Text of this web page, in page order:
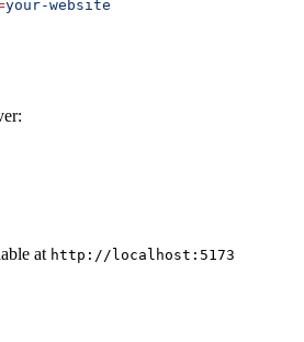
your-website
at http://localhost:5173